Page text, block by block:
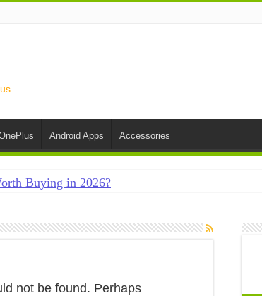
Android Apps Accessories
Buying in 2026?
in 2026: 15 Methods That Actually Work
to Android in 2026 (All Methods)
not be found. Perhaps